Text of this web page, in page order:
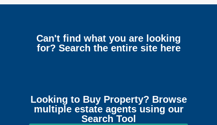
Can't find what you are looking
for? Search the entire site here
Looking to Buy Property? Browse
multiple estate agents using our
Search Tool